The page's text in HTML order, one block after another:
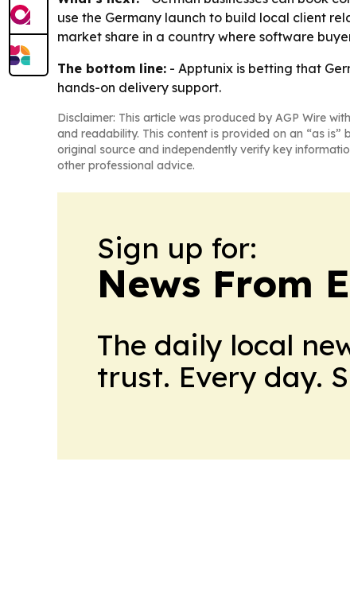
use the Germany launch to build local client
market share in a country where software
The bottom line: - Apptunix is betting that
hands-on delivery support.
Disclaimer: This article was produced by AGP Wire
and readability. This content is provided on an “as
original source and independently verify key
other professional advice.
Sign up for:
News From
The daily local
trust. Every day.